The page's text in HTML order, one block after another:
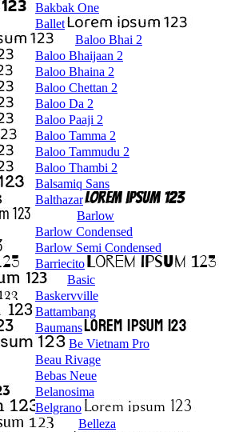
Bakbak One
Ballet
Baloo Bhai 2
Baloo Bhaijaan 2
Baloo Bhaina 2
Baloo Chettan 2
Baloo Da 2
Baloo Paaji 2
Baloo Tamma 2
Baloo Tammudu 2
Baloo Thambi 2
Balsamiq Sans
Balthazar
Barlow
Barlow Condensed
Barlow Semi Condensed
Barriecito
Basic
Baskervville
Battambang
Baumans
Be Vietnam Pro
Beau Rivage
Bebas Neue
Belanosima
Belgrano
Belleza